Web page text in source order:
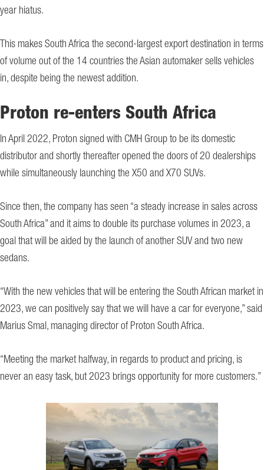
year hiatus.
This makes South Africa the second-largest export destination in terms
of volume out of the 14 countries the Asian automaker sells vehicles
in, despite being the newest addition.
Proton re-enters South Africa
In April 2022, Proton signed with CMH Group to be its domestic
distributor and shortly thereafter opened the doors of 20 dealerships
while simultaneously launching the X50 and X70 SUVs.
Since then, the company has seen “a steady increase in sales across
South Africa” and it aims to double its purchase volumes in 2023, a
goal that will be aided by the launch of another SUV and two new
sedans.
“With the new vehicles that will be entering the South African market in
2023, we can positively say that we will have a car for everyone,” said
Marius Smal, managing director of Proton South Africa.
“Meeting the market halfway, in regards to product and pricing, is
never an easy task, but 2023 brings opportunity for more customers.”